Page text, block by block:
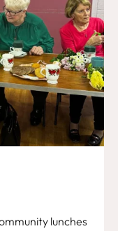
lunches